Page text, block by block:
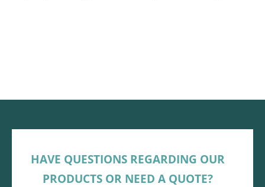
HAVE QUESTIONS REGARDING OUR
PRODUCTS OR NEED A QUOTE?